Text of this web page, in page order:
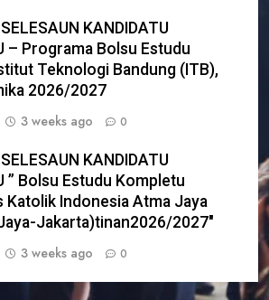
KANDIDATU
– Programa Bolsu Estudu
Teknologi Bandung (ITB),
2026/2027
3 weeks ago 0
KANDIDATU
” Bolsu Estudu Kompletu
Katolik Indonesia Atma Jaya
Jakarta)tinan2026/2027″
3 weeks ago 0